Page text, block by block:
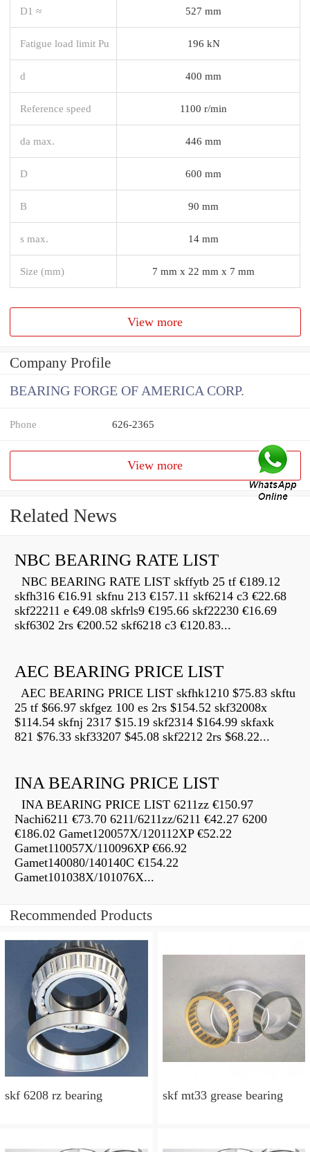
D1 ≈ 527 mm
Fatigue load limit Pu 196 kN
d 400 mm
Reference speed 1100 r/min
da max. 446 mm
D 600 mm
B 90 mm
s max. 14 mm
Size (mm) 7 mm x 22 mm x 7 mm
View more
Company Profile
BEARING FORGE OF AMERICA CORP.
Phone 626-2365
View more
Related News
NBC BEARING RATE LIST
NBC BEARING RATE LIST skffytb 25 tf €189.12
skfh316 €16.91 skfnu 213 €157.11 skf6214 c3 €22.68
skf22211 e €49.08 skfrls9 €195.66 skf22230 €16.69
skf6302 2rs €200.52 skf6218 c3 €120.83...
AEC BEARING PRICE LIST
AEC BEARING PRICE LIST skfhk1210 $75.83 skftu
25 tf $66.97 skfgez 100 es 2rs $154.52 skf32008x
$114.54 skfnj 2317 $15.19 skf2314 $164.99 skfaxk
821 $76.33 skf33207 $45.08 skf2212 2rs $68.22...
INA BEARING PRICE LIST
INA BEARING PRICE LIST 6211zz €150.97
Nachi6211 €73.70 6211/6211zz/6211 €42.27 6200
€186.02 Gamet120057X/120112XP €52.22
Gamet110057X/110096XP €66.92
Gamet140080/140140C €154.22
Gamet101038X/101076X...
Recommended Products
skf 6208 rz bearing skf mt33 grease bearing